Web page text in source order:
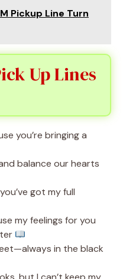
Pickup Line Turn
Up Lines
you’re bringing a
balance our hearts
got my full
my feelings for you
in the black